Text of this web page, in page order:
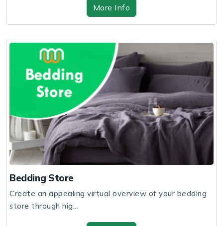
More Info
Bedding Store
Create an appealing virtual overview of your bedding
store through hig...